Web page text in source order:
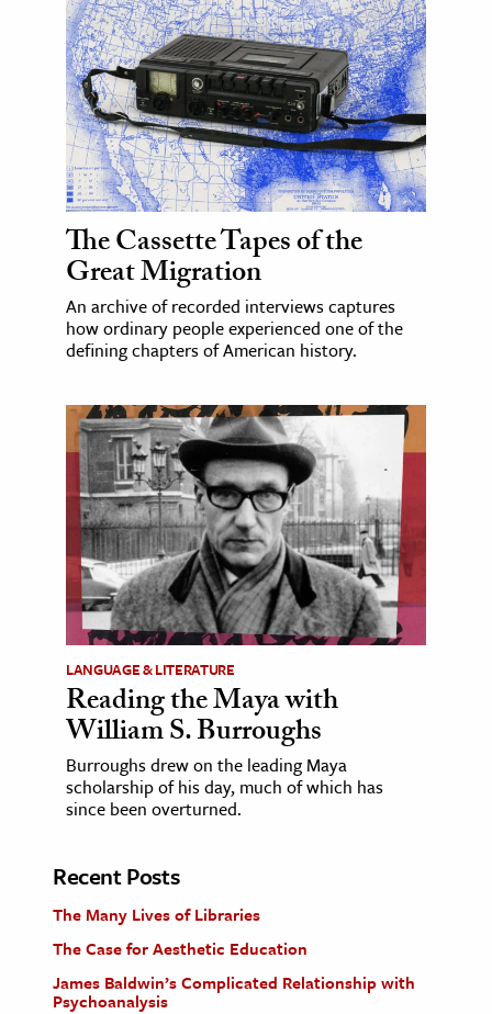
The Cassette Tapes of the
Great Migration
An archive of recorded interviews captures
how ordinary people experienced one of the
defining chapters of American history.
LANGUAGE & LITERATURE
Reading the Maya with
William S. Burroughs
Burroughs drew on the leading Maya
scholarship of his day, much of which has
since been overturned.
Recent Posts
The Many Lives of Libraries
The Case for Aesthetic Education
James Baldwin’s Complicated Relationship with
Psychoanalysis